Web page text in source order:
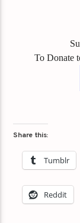
To Donate
Share this:
Tumblr
Reddit